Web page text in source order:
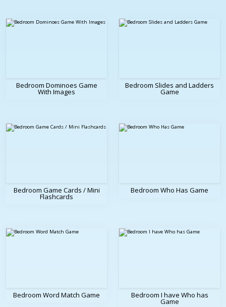
Bedroom Dominoes Game
With Images
Bedroom Slides and Ladders
Game
Bedroom Game Cards / Mini
Flashcards
Bedroom Who Has Game
Bedroom Word Match Game Bedroom I have Who has
Game